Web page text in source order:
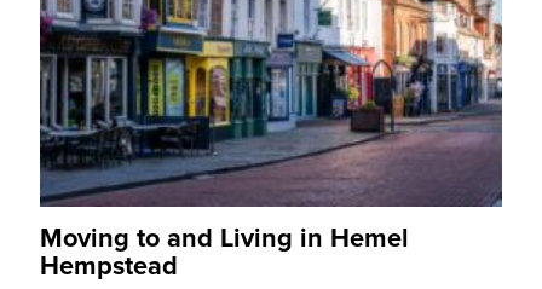
Moving to and Living in Hemel
Hempstead